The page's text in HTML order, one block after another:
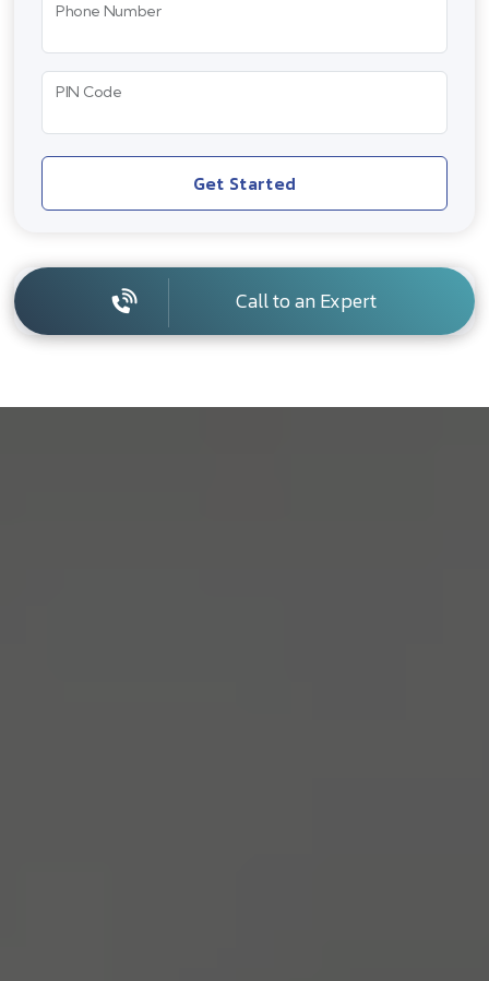
Phone Number
PIN Code
Get Started
Call to an Expert